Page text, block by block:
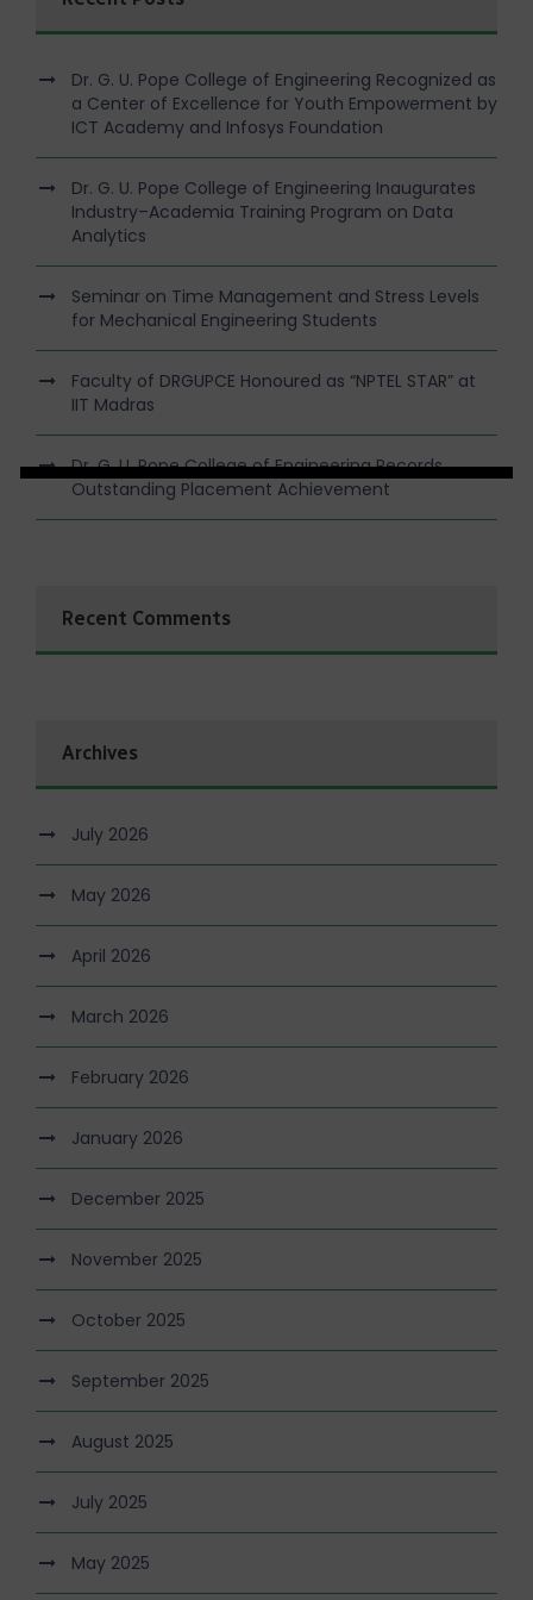
Dr. G. U. Pope College of Engineering Recognized as
a Center of Excellence for Youth Empowerment by
ICT Academy and Infosys Foundation
Dr. G. U. Pope College of Engineering Inaugurates
Industry–Academia Training Program on Data
Analytics
Seminar on Time Management and Stress Levels
for Mechanical Engineering Students
Faculty of DRGUPCE Honoured as “NPTEL STAR” at
IIT Madras
Dr. G. U. Pope College of Engineering Records
Outstanding Placement Achievement
Recent Comments
Archives
July 2026
May 2026
April 2026
March 2026
February 2026
January 2026
December 2025
November 2025
October 2025
September 2025
August 2025
July 2025
May 2025